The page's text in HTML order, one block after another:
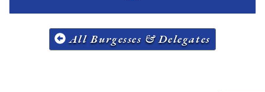
All Burgesses & Delegates